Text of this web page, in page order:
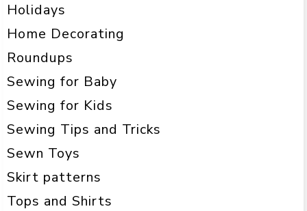
Holidays
Home Decorating
Roundups
Sewing for Baby
Sewing for Kids
Sewing Tips and Tricks
Sewn Toys
Skirt patterns
Tops and Shirts